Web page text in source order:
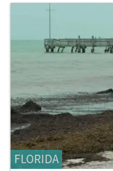
FLORIDA